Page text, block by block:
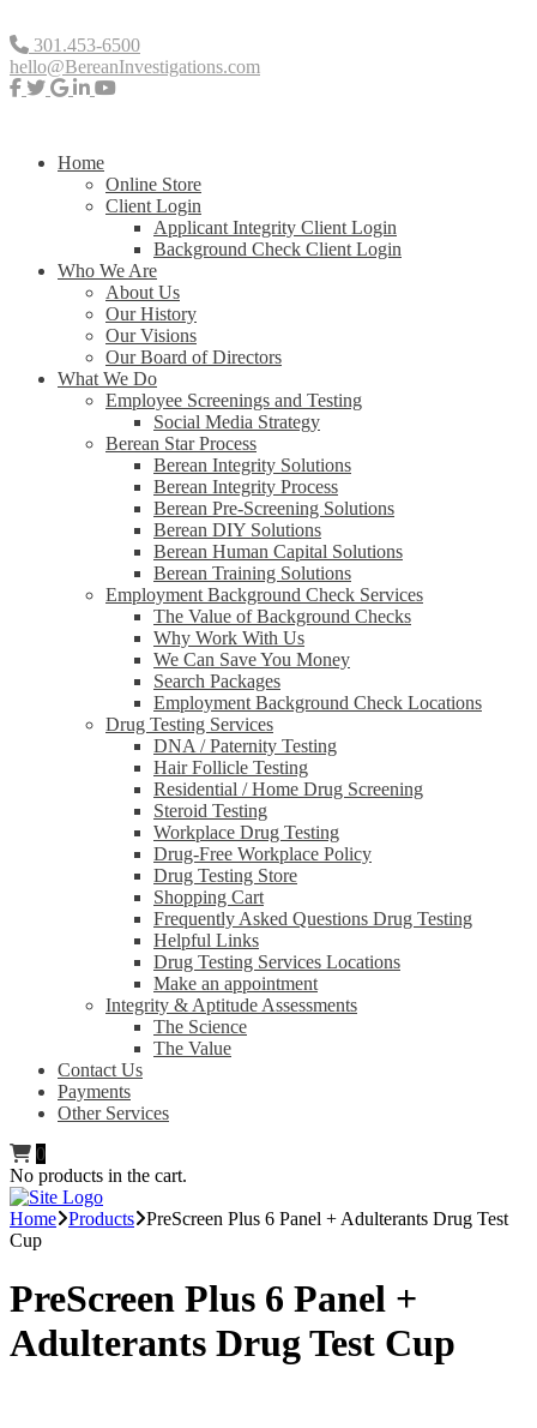
301.453-6500
hello@BereanInvestigations.com
Home
Online Store
Client Login
Applicant Integrity Client Login
Background Check Client Login
Who We Are
About Us
Our History
Our Visions
Our Board of Directors
What We Do
Employee Screenings and Testing
Social Media Strategy
Berean Star Process
Berean Integrity Solutions
Berean Integrity Process
Berean Pre-Screening Solutions
Berean DIY Solutions
Berean Human Capital Solutions
Berean Training Solutions
Employment Background Check Services
The Value of Background Checks
Why Work With Us
We Can Save You Money
Search Packages
Employment Background Check Locations
Drug Testing Services
DNA / Paternity Testing
Hair Follicle Testing
Residential / Home Drug Screening
Steroid Testing
Workplace Drug Testing
Drug-Free Workplace Policy
Drug Testing Store
Shopping Cart
Frequently Asked Questions Drug Testing
Helpful Links
Drug Testing Services Locations
Make an appointment
Integrity & Aptitude Assessments
The Science
The Value
Contact Us
Payments
Other Services
0
No products in the cart.
Home Products PreScreen Plus 6 Panel + Adulterants Drug Test
Cup
PreScreen Plus 6 Panel +
Adulterants Drug Test Cup